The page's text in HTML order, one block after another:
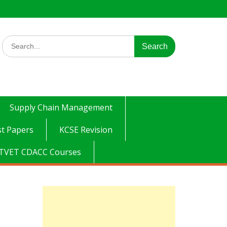
Search
for:
Supply Chain Management
Papers
KCSE Revision
CDACC Courses